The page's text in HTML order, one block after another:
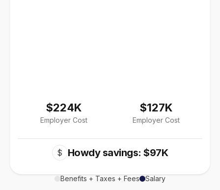
$224K
Employer Cost
$127K
Employer Cost
$ Howdy savings: $97K
Benefits + Taxes + Fees Salary